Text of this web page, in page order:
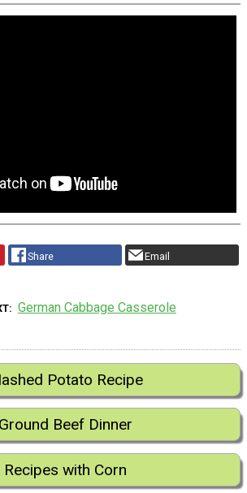
Share Email
German Cabbage Casserole
Potato Recipe
Ground Beef Dinner
Recipes with Corn